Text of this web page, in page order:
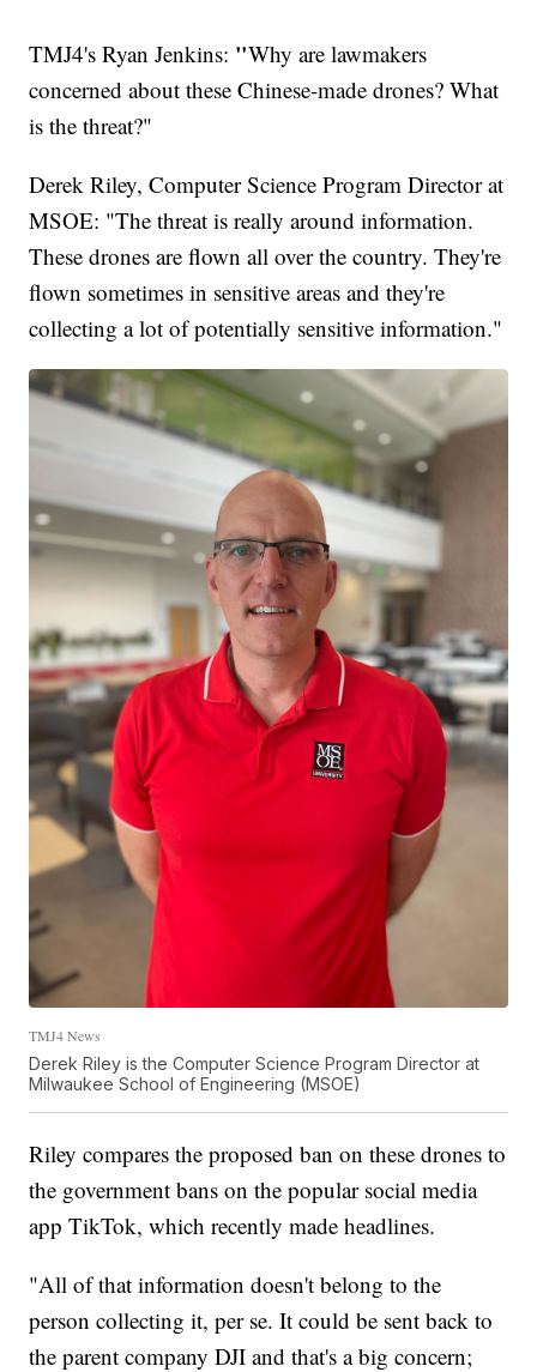
TMJ4's Ryan Jenkins: ​"Why are lawmakers
concerned about these Chinese-made drones? What
is the threat?"
Derek Riley, Computer Science Program Director at
MSOE: "The threat is really around information.
These drones are flown all over the country. They're
flown sometimes in sensitive areas and they're
collecting a lot of potentially sensitive information."
TMJ4 News
Derek Riley is the Computer Science Program Director at
Milwaukee School of Engineering (MSOE)
Riley compares the proposed ban on these drones to
the government bans on the popular social media
app TikTok, which recently made headlines.
"All of that information doesn't belong to the
person collecting it, per se. It could be sent back to
the parent company DJI and that's a big concern;